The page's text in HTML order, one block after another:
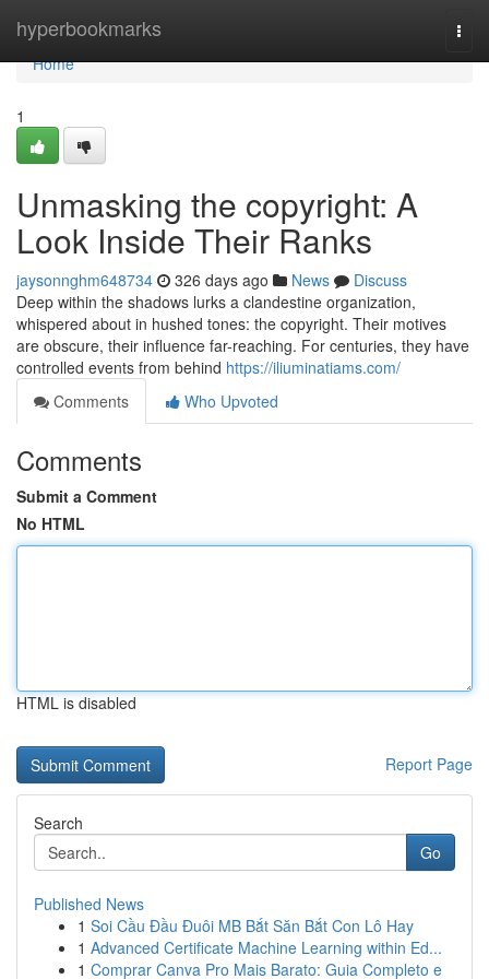
hyperbookmarks
Home
Home
1
Unmasking the copyright: A
Look Inside Their Ranks
jaysonnghm648734 326 days ago News
Discuss
Deep within the shadows lurks a clandestine organization,
whispered about in hushed tones: the copyright. Their motives
are obscure, their influence far-reaching. For centuries, they have
controlled events from behind https://iliuminatiams.com/
Comments
Who Upvoted
Comments
Submit a Comment
No HTML
HTML is disabled
Report Page
Search
Go
Published News
1 Soi Cầu Đầu Đuôi MB Bắt Săn Bắt Con Lô Hay
1 Advanced Certificate Machine Learning within Ed...
1 Comprar Canva Pro Mais Barato: Guia Completo e